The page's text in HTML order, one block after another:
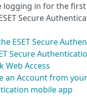
logging in for the
Secure
ESET Secure
Secure
Web Access
an Account from your
mobile app